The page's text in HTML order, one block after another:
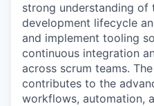
strong understanding of
development lifecycle
and implement tooling
continuous integration
across scrum teams.
contributes to the
workflows, automation,